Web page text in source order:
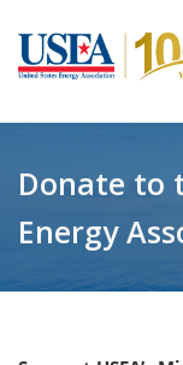
Donate to
Energy